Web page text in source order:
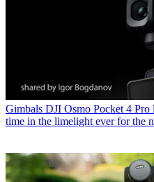
Gimbals DJI Osmo Pocket 4 Pro
time in the limelight ever for the